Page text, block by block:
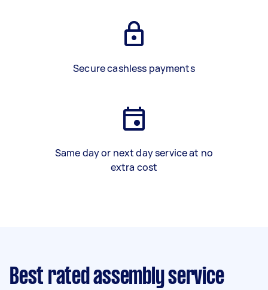
Secure cashless payments
Same day or next day service at no
extra cost
Best rated assembly service